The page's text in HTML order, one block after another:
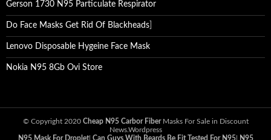
Gerson 1730 N95 Particulate Respirator
Do Face Masks Get Rid Of Blackheads
Lenovo Disposable Hygeine Face Mask
Nokia N95 8Gb Ovi Store
© Copyright 2020 Cheap N95 Carbor FiberMasks For Sale in Discount
News.Wordpress
N95 Mask For Droplet| Can Guys With Beards Be Fit Tested For N95| N95